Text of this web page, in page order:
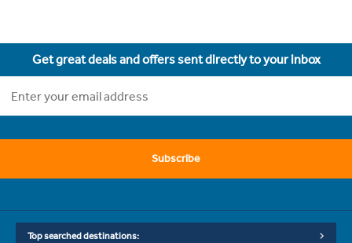
Get great deals and offers sent directly to your inbox
Subscribe
Top searched destinations: